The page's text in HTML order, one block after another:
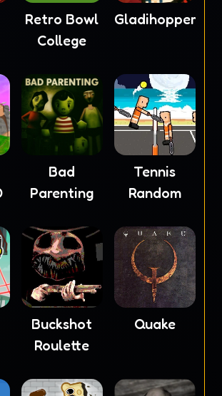
Retro Bowl
College
Gladihoppers
Bad
Parenting
Tennis
Random
Buckshot
Roulette
Quake